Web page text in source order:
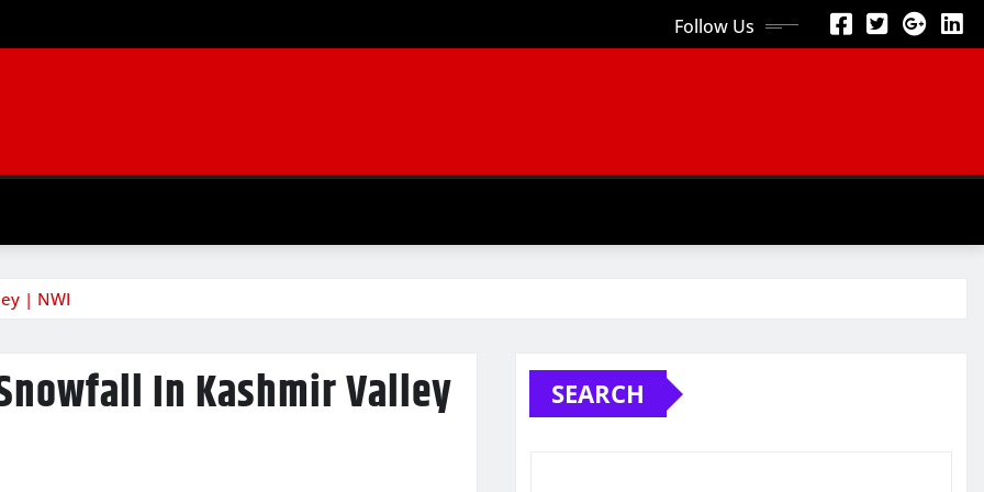
Follow Us
| NWI
In Kashmir Valley SEARCH